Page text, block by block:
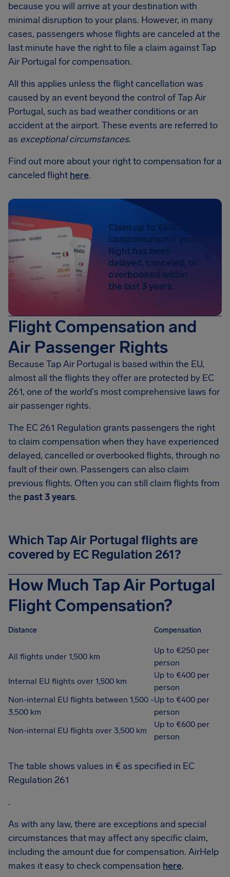
because you will arrive at your destination with
minimal disruption to your plans. However, in many
cases, passengers whose flights are canceled at the
last minute have the right to file a claim against Tap
Air Portugal for compensation.
All this applies unless the flight cancellation was
caused by an event beyond the control of Tap Air
Portugal, such as bad weather conditions or an
accident at the airport. These events are referred to
as exceptional circumstances.
Find out more about your right to compensation for a
canceled flight here.
Claim up to €600 in
compensation if your
flight has been
delayed, canceled, or
overbooked within
the last 3 years.
Flight Compensation and
Air Passenger Rights
Because Tap Air Portugal is based within the EU,
almost all the flights they offer are protected by EC
261, one of the world's most comprehensive laws for
air passenger rights.
The EC 261 Regulation grants passengers the right
to claim compensation when they have experienced
delayed, cancelled or overbooked flights, through no
fault of their own. Passengers can also claim
previous flights. Often you can still claim flights from
the past 3 years.
Which Tap Air Portugal flights are
covered by EC Regulation 261?
How Much Tap Air Portugal
Flight Compensation?
Distance Compensation
All flights under 1,500 km
Up to €250 per
person
Internal EU flights over 1,500 km
Up to €400 per
person
Non-internal EU flights between 1,500 -
3,500 km
Up to €400 per
person
Non-internal EU flights over 3,500 km
Up to €600 per
person
The table shows values in € as specified in EC
Regulation 261
.
As with any law, there are exceptions and special
circumstances that may affect any specific claim,
including the amount due for compensation. AirHelp
makes it easy to check compensation here.